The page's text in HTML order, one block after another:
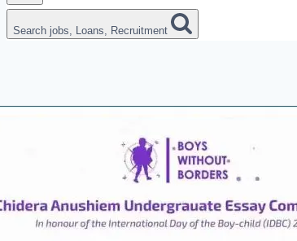
Search jobs, Loans, Recruitment